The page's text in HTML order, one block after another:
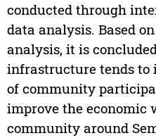
conducted through
data analysis. Based
analysis, it is
infrastructure tends to
of community
improve the economic
community around